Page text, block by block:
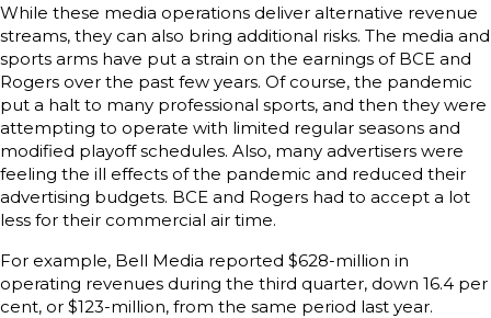
While these media operations deliver alternative revenue
streams, they can also bring additional risks. The media and
sports arms have put a strain on the earnings of BCE and
Rogers over the past few years. Of course, the pandemic
put a halt to many professional sports, and then they were
attempting to operate with limited regular seasons and
modified playoff schedules. Also, many advertisers were
feeling the ill effects of the pandemic and reduced their
advertising budgets. BCE and Rogers had to accept a lot
less for their commercial air time.
For example, Bell Media reported $628-million in
operating revenues during the third quarter, down 16.4 per
cent, or $123-million, from the same period last year.